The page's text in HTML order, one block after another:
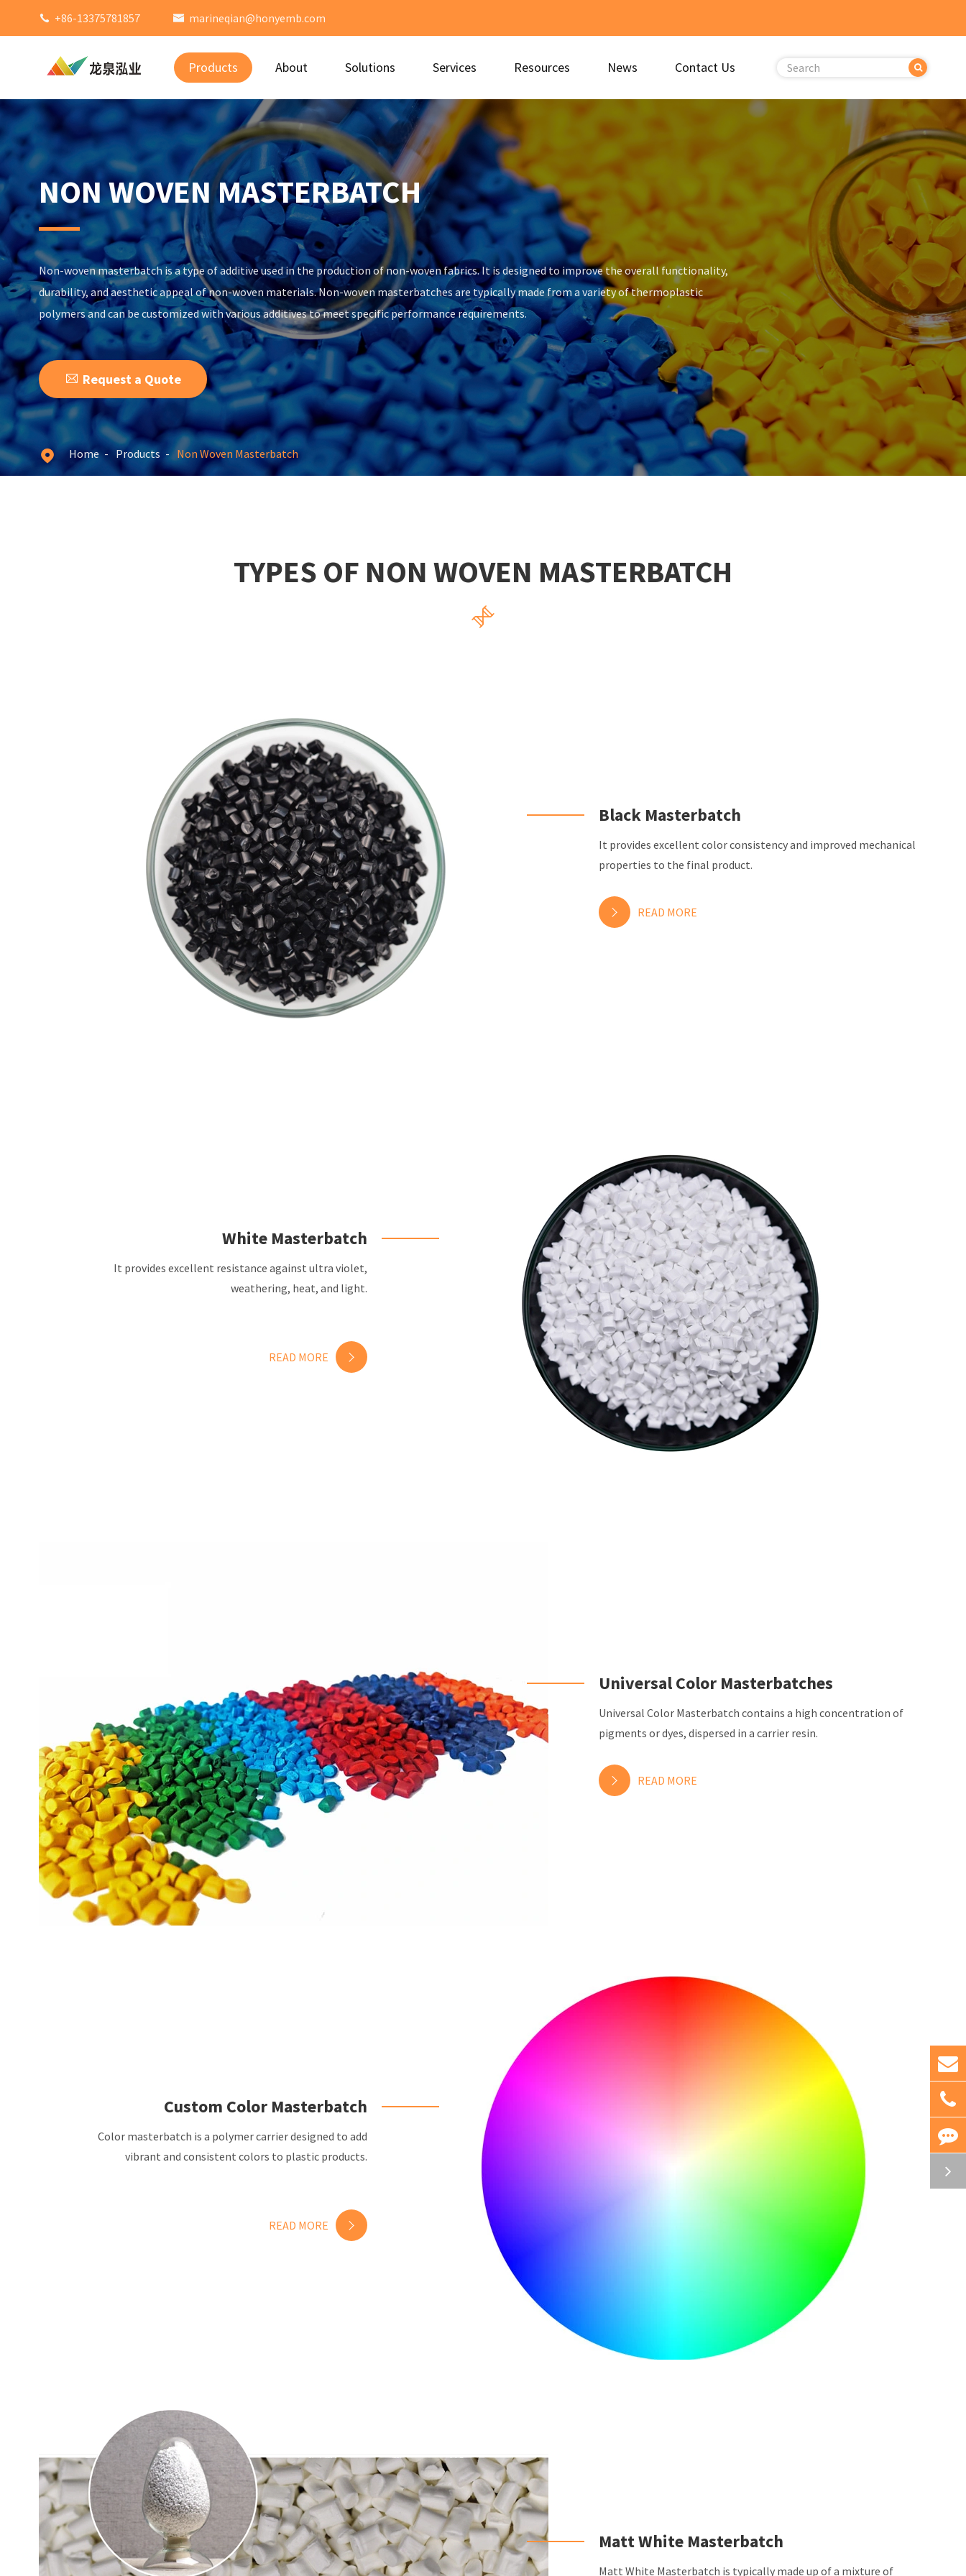
 +86-13375781857  marineqian@honyemb.com
Products About Solutions Services Resources News Contact Us
NON WOVEN MASTERBATCH
Non-woven masterbatch is a type of additive used in the production of non-woven fabrics. It is designed to improve the overall functionality,
durability, and aesthetic appeal of non-woven materials. Non-woven masterbatches are typically made from a variety of thermoplastic
polymers and can be customized with various additives to meet specific performance requirements.
 Request a Quote
 Home Products Non Woven Masterbatch
TYPES OF NON WOVEN MASTERBATCH

Black Masterbatch
It provides excellent color consistency and improved mechanical
properties to the final product.
 READ MORE
White Masterbatch
It provides excellent resistance against ultra violet,
weathering, heat, and light.

READ MORE
Universal Color Masterbatches
Universal Color Masterbatch contains a high concentration of
pigments or dyes, dispersed in a carrier resin.
 READ MORE
Custom Color Masterbatch
Color masterbatch is a polymer carrier designed to add
vibrant and consistent colors to plastic products.

READ MORE
Matt White Masterbatch
Matt White Masterbatch is typically made up of a mixture of